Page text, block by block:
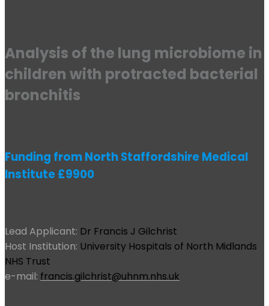
Analysis of the lung microbiome in
children with protracted bacterial
bronchitis
Funding from North Staffordshire Medical
Institute £9900
Lead Applicant: Dr Francis J Gilchrist
Host Institution: University Hospitals of North Midlands
NHS Trust
e-mail: francis.gilchrist@uhnm.nhs.uk